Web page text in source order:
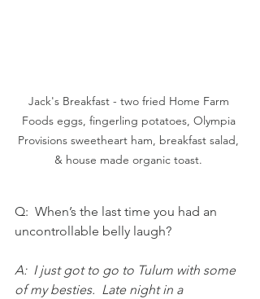
Jack's Breakfast - two fried Home Farm
Foods eggs, fingerling potatoes, Olympia
Provisions sweetheart ham, breakfast salad,
& house made organic toast.
Q:  When’s the last time you had an
uncontrollable belly laugh?
A:  I just got to go to Tulum with some
of my besties.  Late night in a